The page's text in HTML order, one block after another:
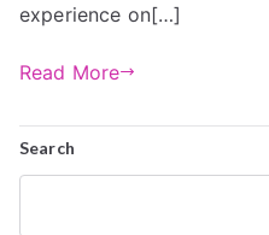
experience on[…]
Read More
Search